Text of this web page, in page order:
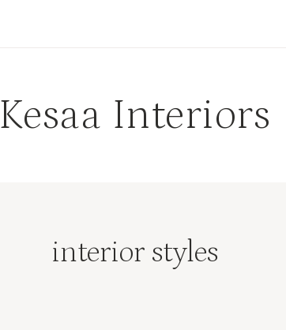
Kesaa Interiors
interior styles